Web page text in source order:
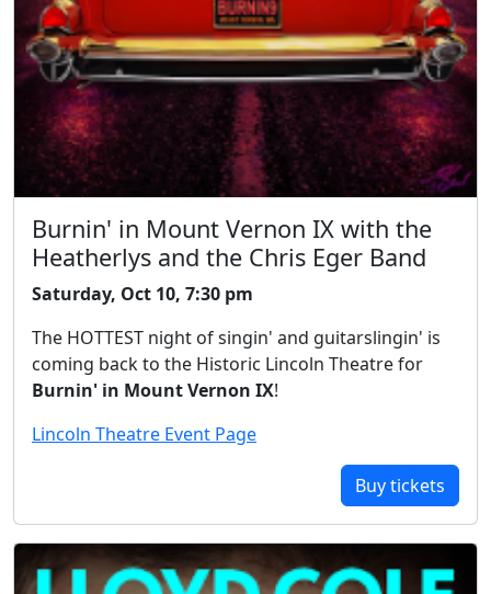
Burnin' in Mount Vernon IX with the
Heatherlys and the Chris Eger Band
Saturday, Oct 10, 7:30 pm
The HOTTEST night of singin' and guitarslingin' is
coming back to the Historic Lincoln Theatre for
Burnin' in Mount Vernon IX!
Lincoln Theatre Event Page
Buy tickets